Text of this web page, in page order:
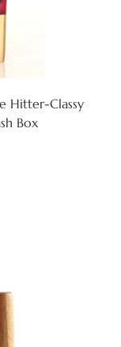
Hitter-Classy
Box